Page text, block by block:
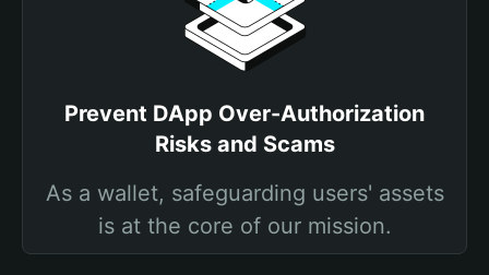
Prevent DApp Over-Authorization
Risks and Scams
As a wallet, safeguarding users' assets
is at the core of our mission.